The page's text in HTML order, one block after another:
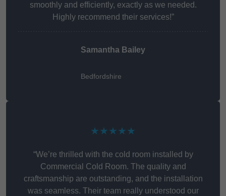
smoothly and efficiently, exactly as we needed.
Highly recommend their services!”
Samantha Bailey
Bedfordshire
★★★★★
“We’re thrilled with the cold room installed by
Commercial Cold Room. The quality and
craftsmanship are outstanding, and the installation
was seamless. Their team really understood our